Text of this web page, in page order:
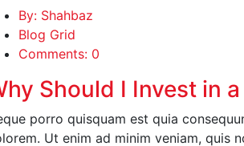
By: Shahbaz
Blog Grid
Comments: 0
Should I Invest in
porro quisquam est quia
Ut enim ad minim veniam, quis